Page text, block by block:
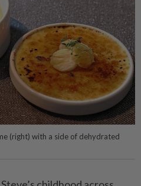
(right) with a side of dehydrated